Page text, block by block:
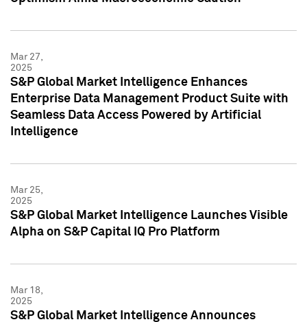
Mar 27,
2025
S&P Global Market Intelligence Enhances
Enterprise Data Management Product Suite with
Seamless Data Access Powered by Artificial
Intelligence
Mar 25,
2025
S&P Global Market Intelligence Launches Visible
Alpha on S&P Capital IQ Pro Platform
Mar 18,
2025
S&P Global Market Intelligence Announces